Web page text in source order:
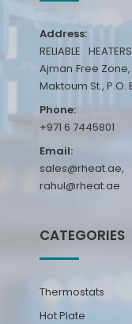
Address:
RELIABLE
Ajman Free
Maktoum St., P.O.
Phone:
+971 6 7445801
Email:
rahul@rheat.ae
CATEGORIES
Thermostats
Hot Plate